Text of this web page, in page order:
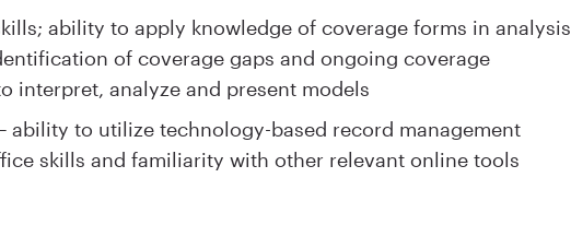
ability to apply knowledge of coverage forms in analysis
of coverage gaps and ongoing coverage
interpret, analyze and present models
ability to utilize technology-based record management
skills and familiarity with other relevant online tools